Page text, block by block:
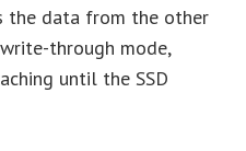
the data from the other
through mode,
until the SSD